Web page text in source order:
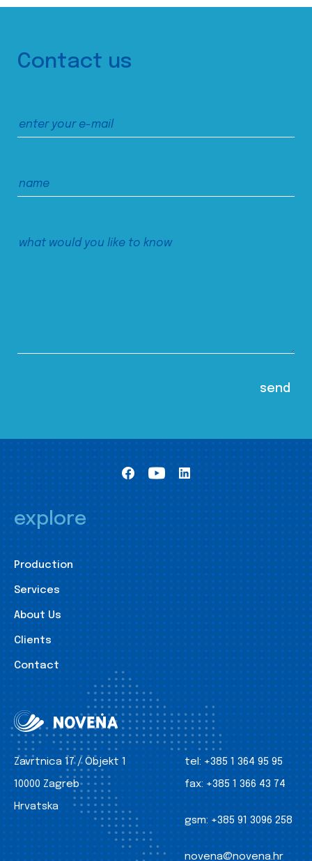
Contact us
explore
Production
Services
About Us
Clients
Contact
Zavrtnica 17 / Objekt 1
10000 Zagreb
Hrvatska
tel: +385 1 364 95 95
fax: +385 1 366 43 74
gsm: +385 91 3096 258
novena@novena.hr